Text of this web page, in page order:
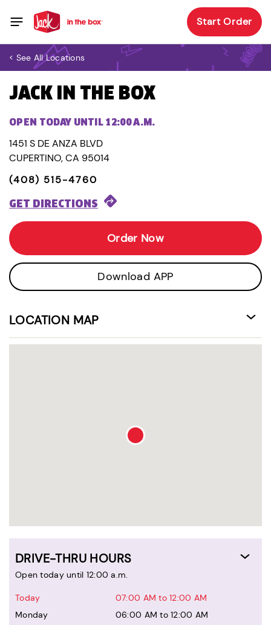
Start Order
< See All Locations
JACK IN THE BOX
OPEN TODAY UNTIL 12:00 A.M.
1451 S DE ANZA BLVD
CUPERTINO, CA 95014
(408) 515-4760
GET DIRECTIONS
Order Now
Download APP
LOCATION MAP
DRIVE-THRU HOURS
Open today until 12:00 a.m.
Today
07:00 AM to 12:00 AM
Monday
06:00 AM to 12:00 AM